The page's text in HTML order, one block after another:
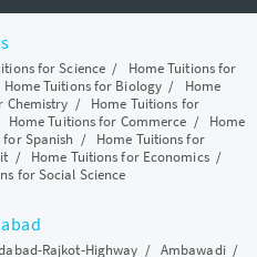
for Science / Home Tuitions for
Home Tuitions for Biology / Home
Chemistry / Home Tuitions for
Home Tuitions for Commerce / Home
for Spanish / Home Tuitions for
/ Home Tuitions for Economics/
for Social Science
Rajkot-Highway / Ambawadi/